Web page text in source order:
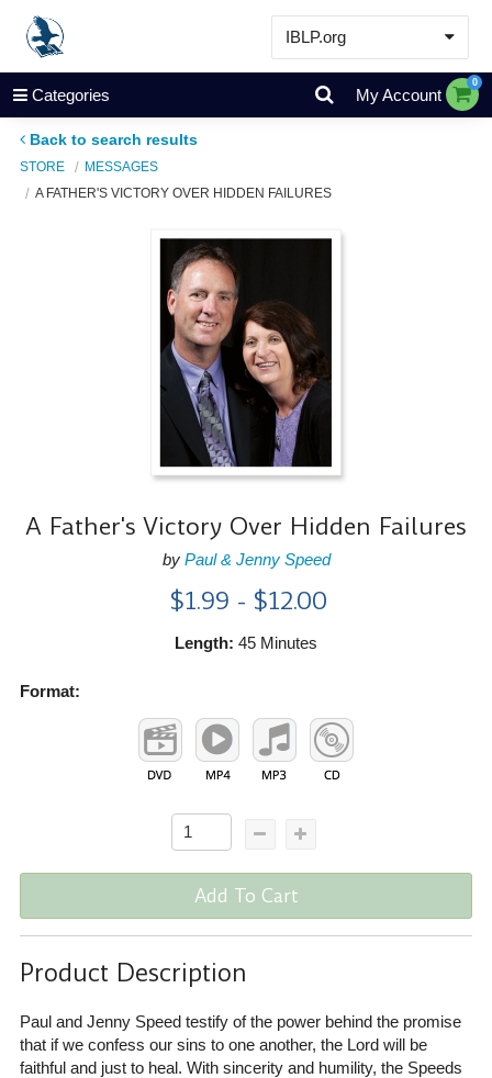
IBLP.org
Learn
Events & Resources
Store
Categories My Account
0
Back to search results
STORE
MESSAGES
A FATHER'S VICTORY OVER HIDDEN FAILURES
A Father's Victory Over Hidden Failures
by Paul & Jenny Speed
$1.99 - $12.00
Length: 45 Minutes
Format:
Add To Cart
Product Description
Paul and Jenny Speed testify of the power behind the promise
that if we confess our sins to one another, the Lord will be
faithful and just to heal. With sincerity and humility, the Speeds